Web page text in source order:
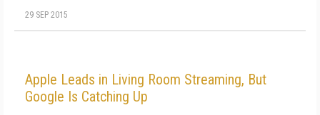
29 SEP 2015
Apple Leads in Living Room Streaming, But
Google Is Catching Up